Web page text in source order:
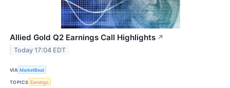
Allied Gold Q2 Earnings Call Highlights ↗
Today 17:04 EDT
VIA MarketBeat
TOPICS Earnings